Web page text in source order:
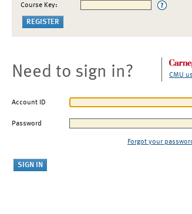
Course Key:
Need to sign in? CMU
Account ID
Password
Forgot your